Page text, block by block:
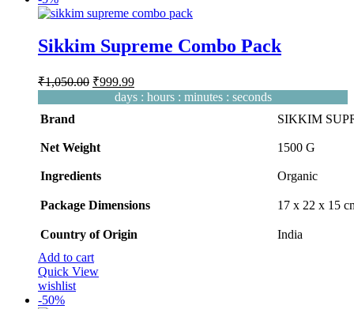
Sikkim Supreme Combo Pack
₹1,050.00 Original
price
was:
₹999.99Current
price
is:
days : hours : minutes : seconds
Brand
SIKKIM
Net Weight ‎1500 G
Ingredients ‎Organic
Package Dimensions ‎17 x 22 x 15
Country of Origin
‎India
Add to cart
Quick View
wishlist
-50%